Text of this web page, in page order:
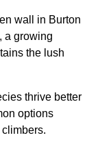
wall in Burton
a growing
the lush
thrive better
options